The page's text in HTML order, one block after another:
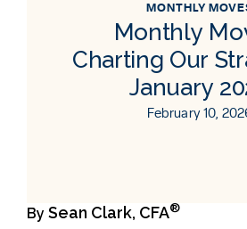
MONTHLY
Monthly
Charting Our
January
February 10,
By Sean Clark, CFA®